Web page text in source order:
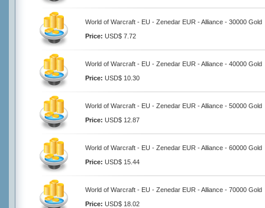
World of Warcraft - EU - Zenedar EUR - Alliance - 30000 Gold
Price: USD$ 7.72
World of Warcraft - EU - Zenedar EUR - Alliance - 40000 Gold
Price: USD$ 10.30
World of Warcraft - EU - Zenedar EUR - Alliance - 50000 Gold
Price: USD$ 12.87
World of Warcraft - EU - Zenedar EUR - Alliance - 60000 Gold
Price: USD$ 15.44
World of Warcraft - EU - Zenedar EUR - Alliance - 70000 Gold
Price: USD$ 18.02